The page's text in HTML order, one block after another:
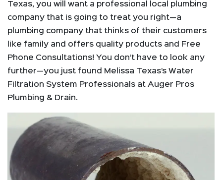
Texas, you will want a professional local plumbing
company that is going to treat you right—a
plumbing company that thinks of their customers
like family and offers quality products and Free
Phone Consultations! You don’t have to look any
further—you just found Melissa Texas’s Water
Filtration System Professionals at Auger Pros
Plumbing & Drain.